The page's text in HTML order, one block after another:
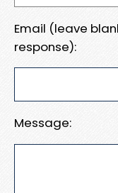
Email (leave
response):
Message: